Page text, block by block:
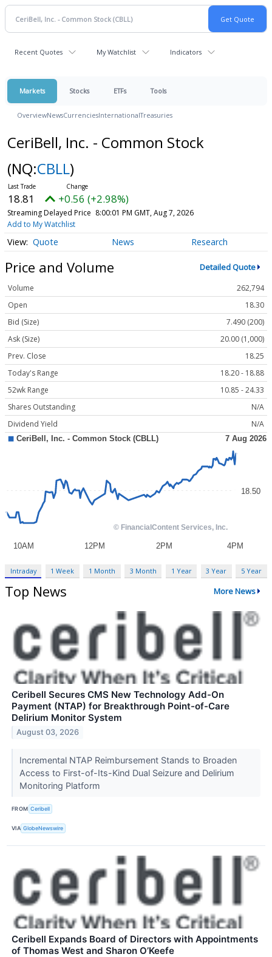
Recent Quotes My Watchlist Indicators
Markets Stocks ETFs Tools
OverviewNewsCurrenciesInternationalTreasuries
CeriBell, Inc. - Common Stock
(NQ:CBLL)
18.81 +0.56 (+2.98%)
Streaming Delayed Price 8:00:01 PM GMT, Aug 7, 2026
Add to My Watchlist
Quote News Research
Price and Volume Detailed Quote
Volume
262,794
Open
18.30
Bid (Size)
7.490 (200)
Ask (Size)
20.00 (1,000)
Prev. Close
18.25
Today's Range
18.20 - 18.88
52wk Range
10.85 - 24.33
Shares Outstanding
N/A
Dividend Yield
N/A
Intraday 1 Week 1 Month 3 Month 1 Year 3 Year 5 Year
Top News More News
Ceribell Secures CMS New Technology Add-On
Payment (NTAP) for Breakthrough Point-of-Care
Delirium Monitor System
August 03, 2026
Incremental NTAP Reimbursement Stands to Broaden
Access to First-of-Its-Kind Dual Seizure and Delirium
Monitoring Platform
FROM Ceribell
VIA GlobeNewswire
Ceribell Expands Board of Directors with Appointments
of Thomas West and Sharon O’Keefe